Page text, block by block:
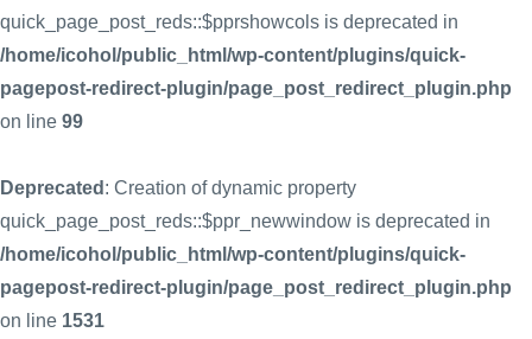
quick_page_post_reds::$pprshowcols is deprecated in
/home/icohol/public_html/wp-content/plugins/quick-
pagepost-redirect-plugin/page_post_redirect_plugin.php
on line 99
Deprecated : Creation of dynamic property
quick_page_post_reds::$ppr_newwindow is deprecated in
/home/icohol/public_html/wp-content/plugins/quick-
pagepost-redirect-plugin/page_post_redirect_plugin.php
on line 1531